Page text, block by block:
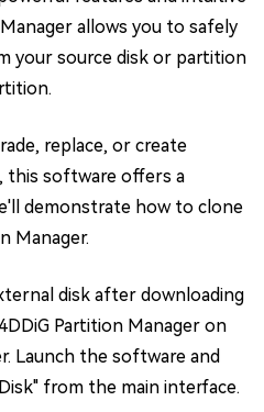
allows you to safely
your source disk or partition
replace, or create
this software offers a
demonstrate how to clone
Manager.
disk after downloading
Partition Manager on
Launch the software and
from the main interface.